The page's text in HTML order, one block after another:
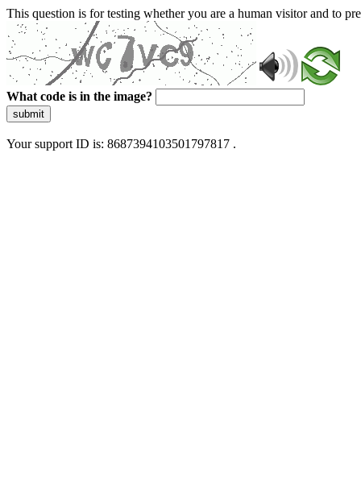
This question is for testing whether you are a human visitor and to
What code is in the image?
submit
Your support ID is: 8687394103501797817 .